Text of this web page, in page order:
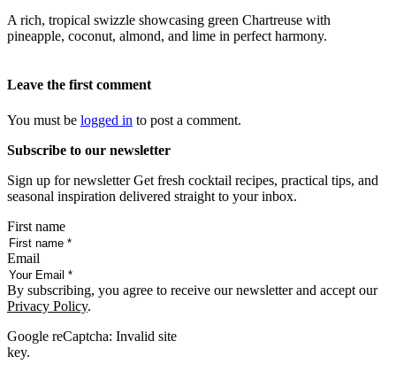
A rich, tropical swizzle showcasing green Chartreuse with
pineapple, coconut, almond, and lime in perfect harmony.
Leave the first comment
You must be logged in to post a comment.
Subscribe to our newsletter
Sign up for newsletter Get fresh cocktail recipes, practical tips, and
seasonal inspiration delivered straight to your inbox.
First name
Email
By subscribing, you agree to receive our newsletter and accept our
Privacy Policy.
Google reCaptcha: Invalid site
key.